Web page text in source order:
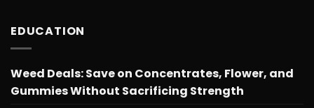
EDUCATION
Weed Deals: Save on Concentrates, Flower, and
Gummies Without Sacrificing Strength